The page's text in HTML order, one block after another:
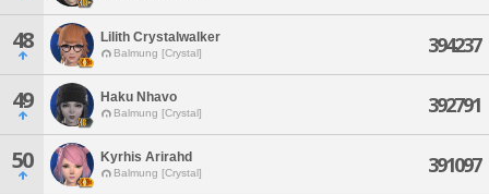
48 Lilith Crystalwalker
Balmung [Crystal] 394237
49 Haku Nhavo
Balmung [Crystal] 392791
50 Kyrhis Arirahd
Balmung [Crystal] 391097